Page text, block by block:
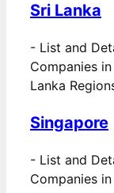
Sri Lanka
- List and
Companies
Lanka
Singapore
- List and
Companies